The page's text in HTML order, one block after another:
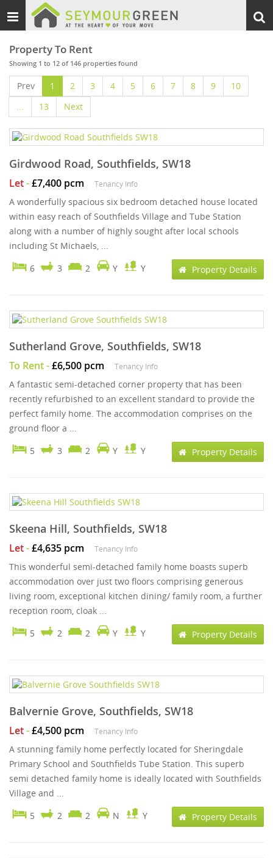
Toggle
navigation
Property To Rent
Showing 1 to 12 of 146 properties found
Prev 1 2 3 4 5 6 7 8 9
10
...
13 Next
Girdwood Road, Southfields, SW18
Let-£7,400 pcm Tenancy Info
A wonderfully spacious six bedroom detached house located
within easy reach of Southfields Village and Tube Station
along with a number of highly sought after local schools
including St Michaels, ...
6
3 2 Y Y Property Details
Sutherland Grove, Southfields, SW18
To Rent-£6,500 pcm Tenancy Info
A fantastic semi-detached corner property that has been
recently refurbished to an excellent standard to provide the
perfect family home. The accommodation comprises on the
ground floor a ...
5
3 2 Y Y Property Details
Skeena Hill, Southfields, SW18
Let-£4,635 pcm Tenancy Info
This wonderful semi-detached family home boasts superb
accommodation over just two floors comprising generous
living room, exceptional kitchen dining/ family room, a further
reception room, cloak ...
5
2 2 Y Y Property Details
Balvernie Grove, Southfields, SW18
Let-£4,500 pcm Tenancy Info
A stunning family home perfectly located for Sheringdale
Primary School and Southfields Tube Station. This superb
semi detached family home is ideally located with Southfields
Village and ...
5
2 2 N Y Property Details